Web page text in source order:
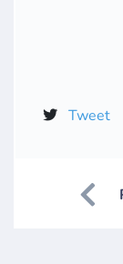
Tweet